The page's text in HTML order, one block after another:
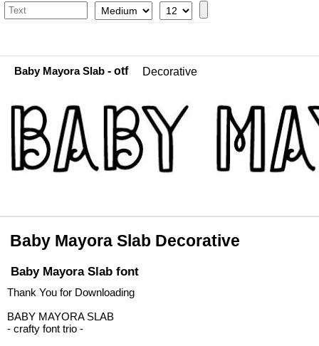
Baby Mayora Slab - otf Decorative
Baby Mayora Slab Decorative
Baby Mayora Slab font
Thank You for Downloading
BABY MAYORA SLAB
- crafty font trio -